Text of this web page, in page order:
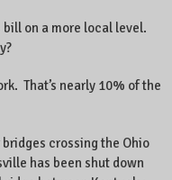
on a more local level.
That’s nearly 10% of the
crossing the Ohio
has been shut down